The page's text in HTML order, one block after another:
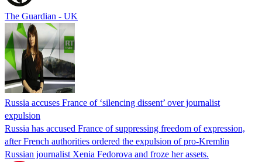
The Guardian - UK
Russia accuses France of ‘silencing dissent’ over journalist
expulsion
Russia has accused France of suppressing freedom of expression,
after French authorities ordered the expulsion of pro-Kremlin
Russian journalist Xenia Fedorova and froze her assets.